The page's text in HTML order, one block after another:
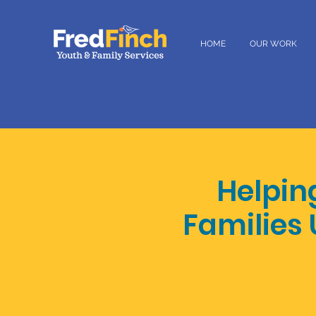
HOME OUR WORK
Families